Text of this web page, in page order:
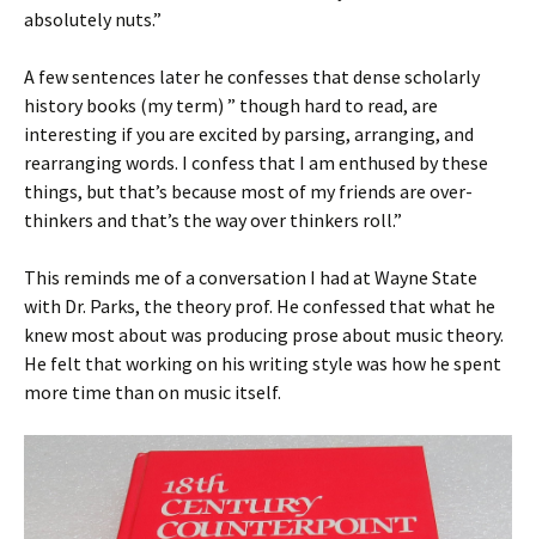
absolutely nuts.”
A few sentences later he confesses that dense scholarly
history books (my term) ” though hard to read, are
interesting if you are excited by parsing, arranging, and
rearranging words. I confess that I am enthused by these
things, but that’s because most of my friends are over-
thinkers and that’s the way over thinkers roll.”
This reminds me of a conversation I had at Wayne State
with Dr. Parks, the theory prof. He confessed that what he
knew most about was producing prose about music theory.
He felt that working on his writing style was how he spent
more time than on music itself.